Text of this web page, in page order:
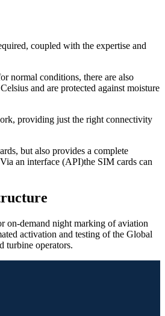
coupled with the expertise and
normal conditions, there are also
and are protected against moisture
providing just the right connectivity
but also provides a complete
an interface (API)the SIM cards can
on-demand night marking of aviation
activation and testing of the Global
turbine operators.